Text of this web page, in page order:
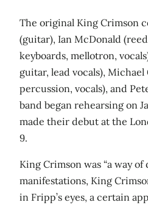
The original King Crimson
(guitar), Ian McDonald
keyboards, mellotron,
guitar, lead vocals), Michael
percussion, vocals), and
band began rehearsing on
made their debut at the
9.
King Crimson was “a way
manifestations, King
in Fripp’s eyes, a certain